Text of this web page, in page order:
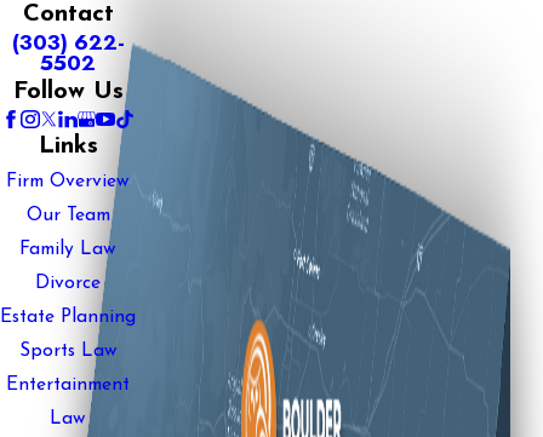
Contact
(303) 622-
5502
Follow Us
Links
Firm Overview
Our Team
Family Law
Divorce
Estate Planning
Sports Law
Entertainment
Law